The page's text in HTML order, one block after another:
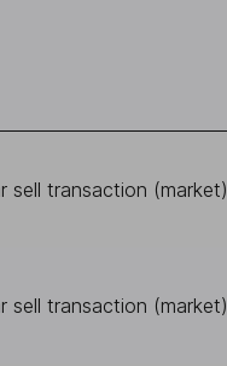
sell transaction (market)
sell transaction (market)